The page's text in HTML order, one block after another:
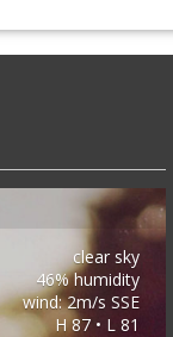
clear sky
46% humidity
wind: 2m/s SSE
H 87 • L 81